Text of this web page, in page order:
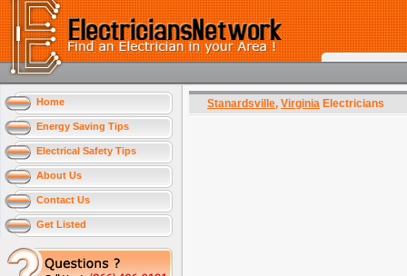
Home
Energy Saving Tips
Electrical Safety Tips
About Us
Contact Us
Get Listed
Stanardsville, Virginia Electricians